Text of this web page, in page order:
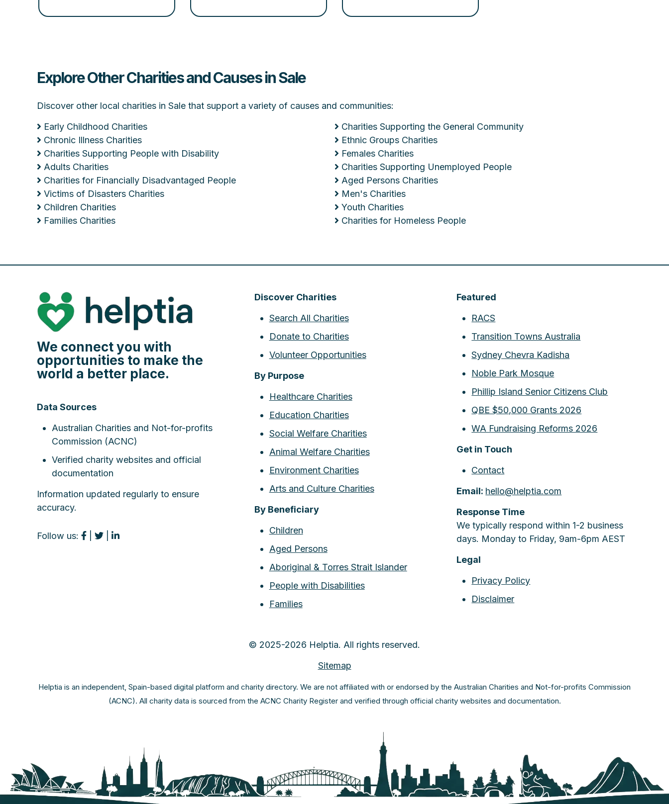
Explore Other Charities and Causes in Sale
Discover other local charities in Sale that support a variety of causes and communities:
Early Childhood Charities
Charities Supporting the General Community
Chronic Illness Charities
Ethnic Groups Charities
Charities Supporting People with Disability
Females Charities
Adults Charities
Charities Supporting Unemployed People
Charities for Financially Disadvantaged People
Aged Persons Charities
Victims of Disasters Charities
Men's Charities
Children Charities
Youth Charities
Families Charities
Charities for Homeless People
We connect you with
opportunities to make the
world a better place.
Data Sources
Australian Charities and Not-for-profits
Commission (ACNC)
Verified charity websites and official
documentation
Information updated regularly to ensure
accuracy.
Follow us:
Discover Charities
Search All Charities
Donate to Charities
Volunteer Opportunities
By Purpose
Healthcare Charities
Education Charities
Social Welfare Charities
Animal Welfare Charities
Environment Charities
Arts and Culture Charities
By Beneficiary
Children
Aged Persons
Aboriginal & Torres Strait Islander
People with Disabilities
Families
Featured
RACS
Transition Towns Australia
Sydney Chevra Kadisha
Noble Park Mosque
Phillip Island Senior Citizens Club
QBE $50,000 Grants 2026
WA Fundraising Reforms 2026
Get in Touch
Contact
Email: hello@helptia.com
Response Time
We typically respond within 1-2 business
days. Monday to Friday, 9am-6pm AEST
Legal
Privacy Policy
Disclaimer
© 2025-2026 Helptia. All rights reserved.
Sitemap
Helptia is an independent, Spain-based digital platform and charity directory. We are not affiliated with or endorsed by the Australian Charities and Not-for-profits Commission
(ACNC). All charity data is sourced from the ACNC Charity Register and verified through official charity websites and documentation.